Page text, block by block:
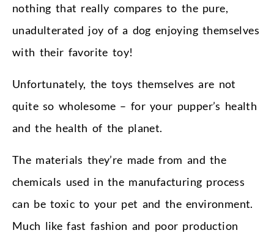
nothing that really compares to the pure,
unadulterated joy of a dog enjoying themselves
with their favorite toy!
Unfortunately, the toys themselves are not
quite so wholesome – for your pupper’s health
and the health of the planet.
The materials they’re made from and the
chemicals used in the manufacturing process
can be toxic to your pet and the environment.
Much like fast fashion and poor production